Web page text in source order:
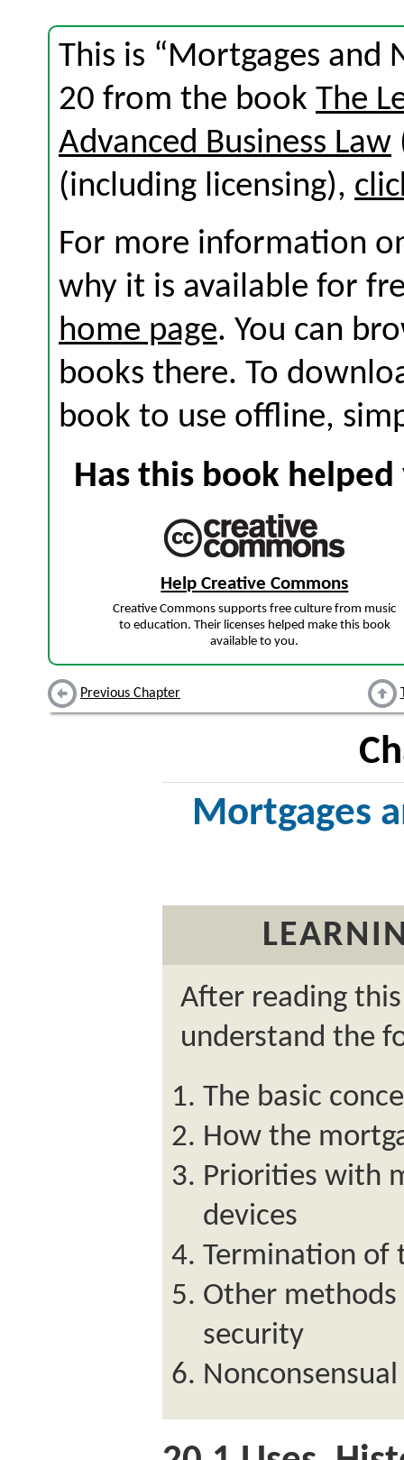
This is “Mortgages and
20 from the book The
Advanced Business Law
(including licensing),
For more information
why it is available for
home page. You can
books there. To
book to use offline,
Has this book
Help Creative Commons
Creative Commons supports free culture from music
to education. Their licenses helped make this book
available to you.
Previous Chapter
Mortgages
After reading
understand the
The basic
How the
Priorities with
devices
Termination of
Other methods
security